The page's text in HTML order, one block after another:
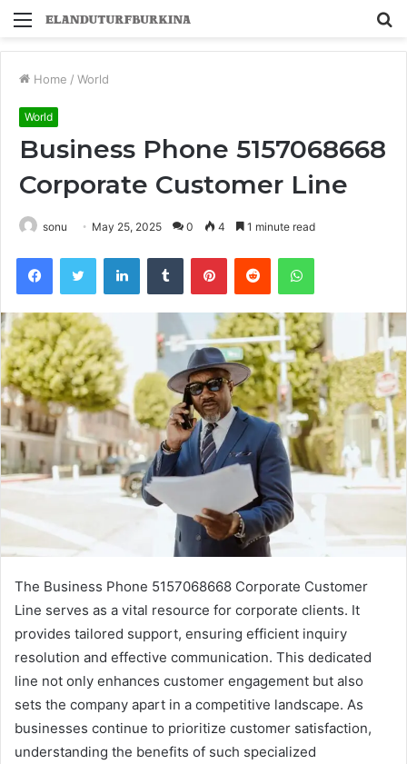
Menu
Home / World
World
Business Phone 5157068668
Corporate Customer Line
sonu May 25, 2025 0 4 1 minute read
FacebookTwitter LinkedInTumblr PinterestReddit WhatsApp
The Business Phone 5157068668 Corporate Customer
Line serves as a vital resource for corporate clients. It
provides tailored support, ensuring efficient inquiry
resolution and effective communication. This dedicated
line not only enhances customer engagement but also
sets the company apart in a competitive landscape. As
businesses continue to prioritize customer satisfaction,
understanding the benefits of such specialized